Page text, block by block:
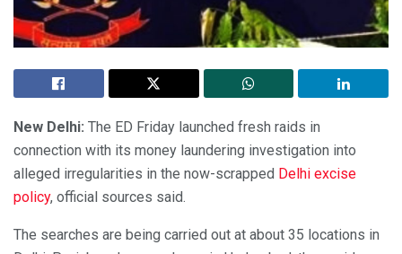
New Delhi: The ED Friday launched fresh raids in
connection with its money laundering investigation into
alleged irregularities in the now-scrapped Delhi excise
policy, official sources said.
The searches are being carried out at about 35 locations in